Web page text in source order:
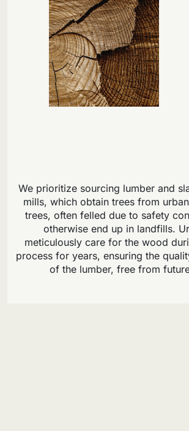
We prioritize sourcing lumber and
mills, which obtain trees from
trees, often felled due to safety
otherwise end up in landfills.
meticulously care for the wood
process for years, ensuring the
of the lumber, free from